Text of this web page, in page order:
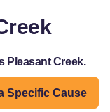
Pleasant Creek.
Specific Cause